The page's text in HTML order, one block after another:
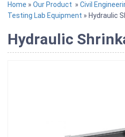
Home » Our Product » Civil
Testing Lab Equipment » Hydraulic
Hydraulic